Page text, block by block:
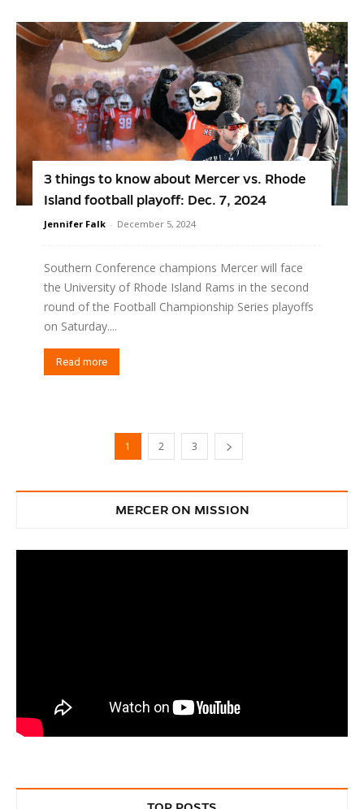
3 things to know about Mercer vs. Rhode
Island football playoff: Dec. 7, 2024
Jennifer Falk - December 5, 2024
Southern Conference champions Mercer will face
the University of Rhode Island Rams in the second
round of the Football Championship Series playoffs
on Saturday....
Read more
1 2 3
MERCER ON MISSION